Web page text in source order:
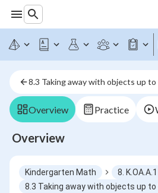
8.3 Taking away with objects up to
Overview Practice
Overview
Kindergarten Math
8. K.OA.A.1
8.3 Taking away with objects up to